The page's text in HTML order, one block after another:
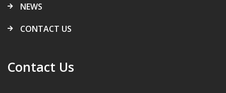
NEWS
CONTACT US
Contact Us